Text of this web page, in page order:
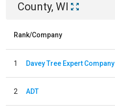
County, WI
Rank/Company
1 Davey Tree Expert Company
2 ADT